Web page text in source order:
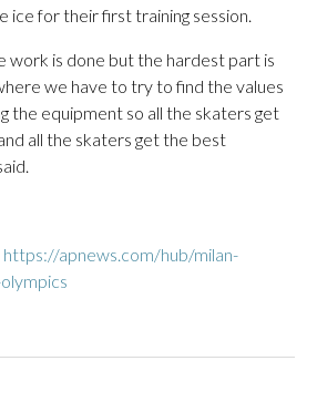
ice for their first training session.
work is done but the hardest part is
we have to try to find the values
the equipment so all the skaters get
all the skaters get the best
https://apnews.com/hub/milan-